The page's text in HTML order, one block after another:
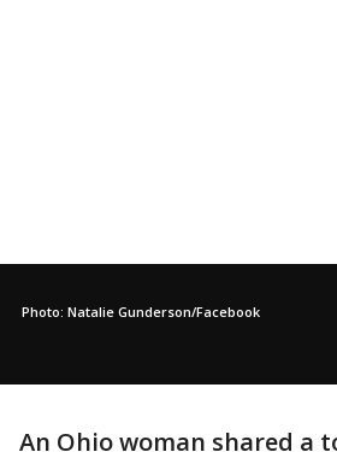
Photo: Natalie Gunderson/Facebook
An Ohio woman shared a